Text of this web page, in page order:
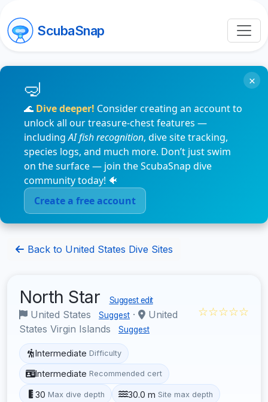
ScubaSnap
🌊 Dive deeper! Consider creating an account to
unlock all our treasure-chest features —
includingAI fish recognition, dive site tracking,
species logs, and much more. Don’t just swim
on the surface — join the ScubaSnap dive
community today! 🐠
Create a free account
×
Back to United States Dive Sites
North Star Suggest edit
United States Suggest ·
United
States Virgin Islands
Suggest
☆☆☆☆☆
Intermediate Difficulty
Intermediate Recommended cert
30 Max dive depth 30.0 m Site max depth